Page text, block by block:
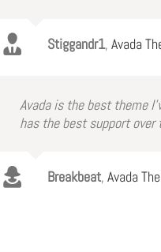
Stiggandr1, Avada
Avada is the best theme
has the best support over
Breakbeat, Avada